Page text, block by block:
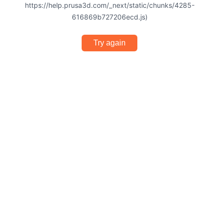
https://help.prusa3d.com/_next/static/chunks/4285-
616869b727206ecd.js)
Try again